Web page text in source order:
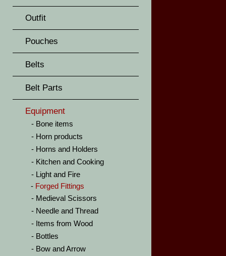
Outfit
Pouches
Belts
Belt Parts
Equipment
Bone items
Horn products
Horns and Holders
Kitchen and Cooking
Light and Fire
Forged Fittings
Medieval Scissors
Needle and Thread
Items from Wood
Bottles
Bow and Arrow